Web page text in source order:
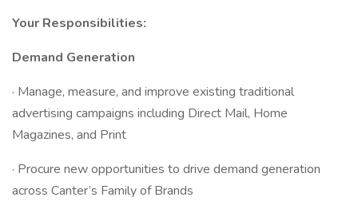
Your Responsibilities:
Demand Generation
· Manage, measure, and improve existing traditional
advertising campaigns including Direct Mail, Home
Magazines, and Print
· Procure new opportunities to drive demand generation
across Canter’s Family of Brands